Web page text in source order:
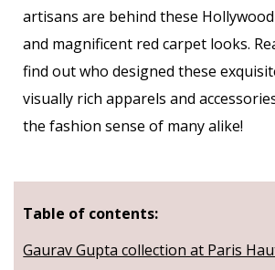
artisans are behind these
and magnificent red carpet looks.
find out who designed these
visually rich apparels and
the fashion sense of many alike!
Table of contents:
Gaurav Gupta collection at Paris